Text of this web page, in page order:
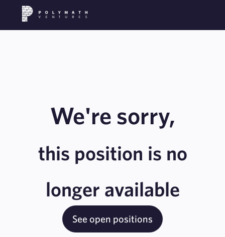
We're sorry,
this position is no
longer available
See open positions